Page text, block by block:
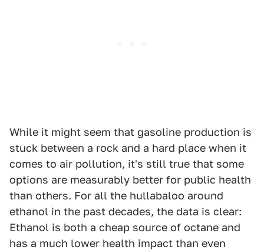
While it might seem that gasoline production is
stuck between a rock and a hard place when it
comes to air pollution, it's still true that some
options are measurably better for public health
than others. For all the hullabaloo around
ethanol in the past decades, the data is clear:
Ethanol is both a cheap source of octane and
has a much lower health impact than even